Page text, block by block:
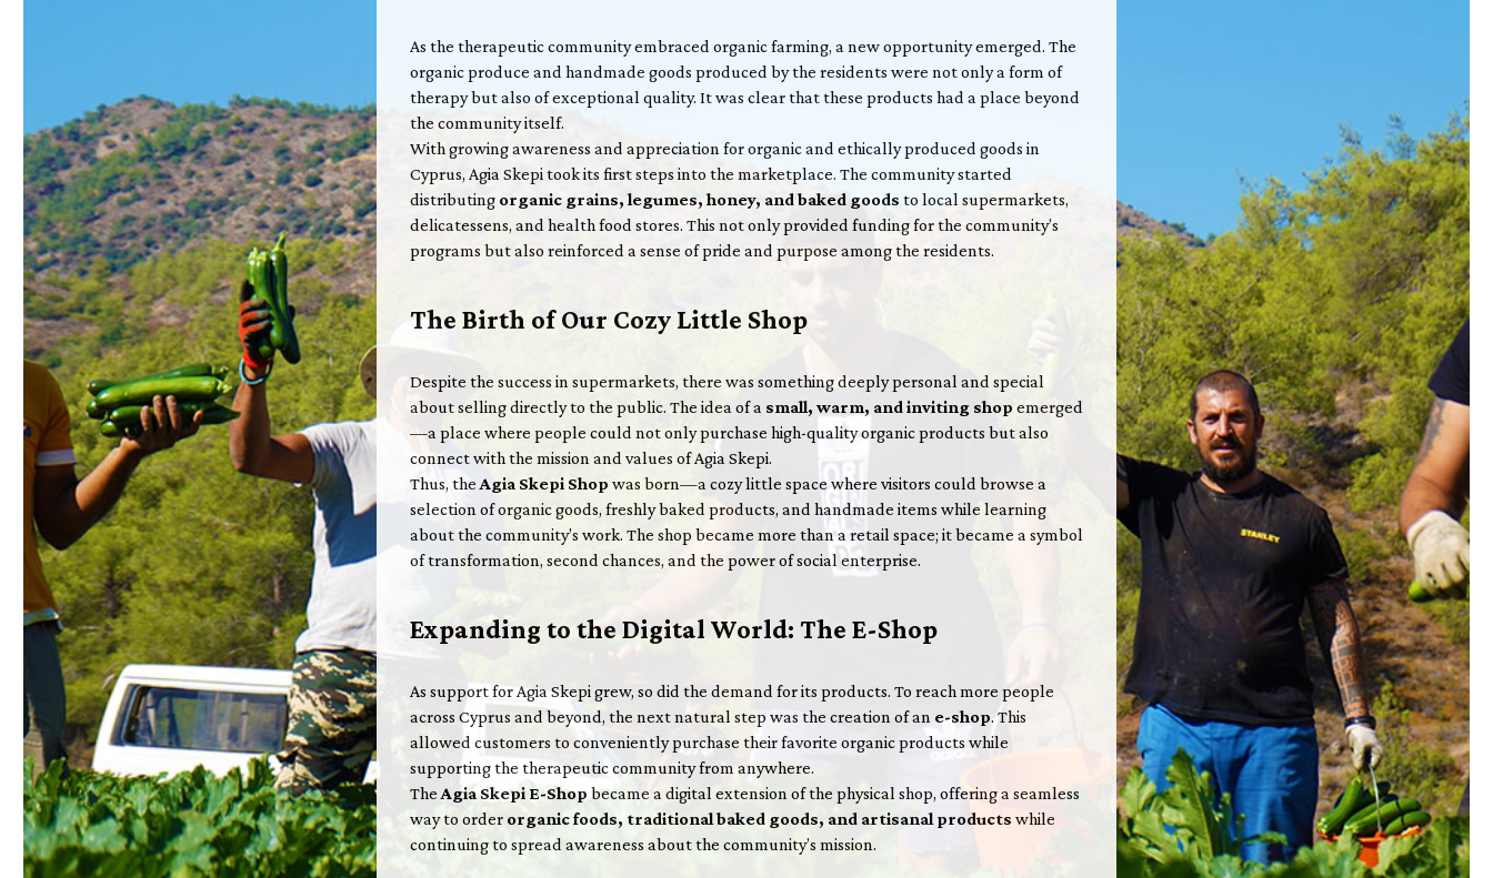
As the therapeutic community embraced organic farming, a new opportunity emerged. The
organic produce and handmade goods produced by the residents were not only a form of
therapy but also of exceptional quality. It was clear that these products had a place beyond
the community itself.
With growing awareness and appreciation for organic and ethically produced goods in
Cyprus, Agia Skepi took its first steps into the marketplace. The community started
distributing organic grains, legumes, honey, and baked goods to local supermarkets,
delicatessens, and health food stores. This not only provided funding for the community’s
programs but also reinforced a sense of pride and purpose among the residents.
The Birth of Our Cozy Little Shop
Despite the success in supermarkets, there was something deeply personal and special
about selling directly to the public. The idea of a small, warm, and inviting shop emerged
—a place where people could not only purchase high-quality organic products but also
connect with the mission and values of Agia Skepi.
Thus, the Agia Skepi Shop was born—a cozy little space where visitors could browse a
selection of organic goods, freshly baked products, and handmade items while learning
about the community’s work. The shop became more than a retail space; it became a symbol
of transformation, second chances, and the power of social enterprise.
Expanding to the Digital World: The E-Shop
As support for Agia Skepi grew, so did the demand for its products. To reach more people
across Cyprus and beyond, the next natural step was the creation of an e-shop. This
allowed customers to conveniently purchase their favorite organic products while
supporting the therapeutic community from anywhere.
The Agia Skepi E-Shop became a digital extension of the physical shop, offering a seamless
way to order organic foods, traditional baked goods, and artisanal products while
continuing to spread awareness about the community’s mission.